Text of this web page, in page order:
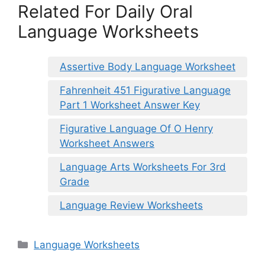
Related For Daily Oral
Language Worksheets
Assertive Body Language Worksheet
Fahrenheit 451 Figurative Language
Part 1 Worksheet Answer Key
Figurative Language Of O Henry
Worksheet Answers
Language Arts Worksheets For 3rd
Grade
Language Review Worksheets
Categories
Language Worksheets